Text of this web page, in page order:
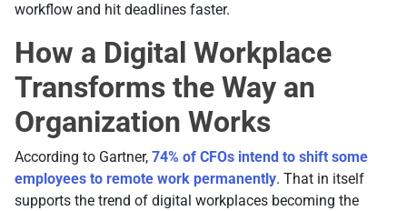
workflow and hit deadlines faster.
How a Digital Workplace
Transforms the Way an
Organization Works
According to Gartner, 74% of CFOs intend to shift some
employees to remote work permanently. That in itself
supports the trend of digital workplaces becoming the